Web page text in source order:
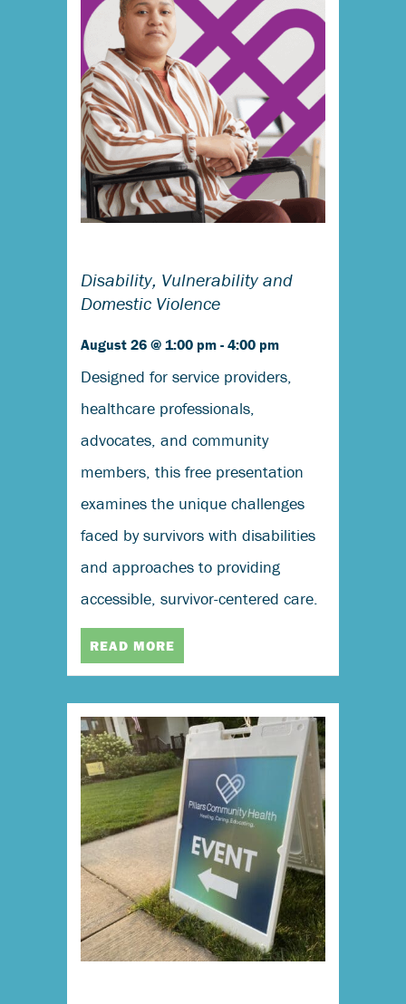
Disability, Vulnerability and
Domestic Violence
August 26 @ 1:00 pm - 4:00 pm
Designed for service providers,
healthcare professionals,
advocates, and community
members, this free presentation
examines the unique challenges
faced by survivors with disabilities
and approaches to providing
accessible, survivor-centered care.
READ MORE